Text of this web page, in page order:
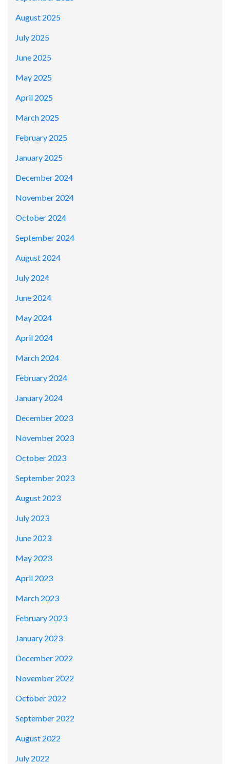
August 2025
July 2025
June 2025
May 2025
April 2025
March 2025
February 2025
January 2025
December 2024
November 2024
October 2024
September 2024
August 2024
July 2024
June 2024
May 2024
April 2024
March 2024
February 2024
January 2024
December 2023
November 2023
October 2023
September 2023
August 2023
July 2023
June 2023
May 2023
April 2023
March 2023
February 2023
January 2023
December 2022
November 2022
October 2022
September 2022
August 2022
July 2022